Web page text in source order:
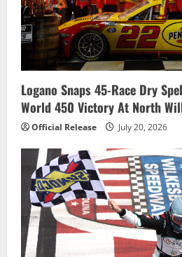
Logano Snaps 45-Race Dry
World 450 Victory At North
Official Release July 20, 2026